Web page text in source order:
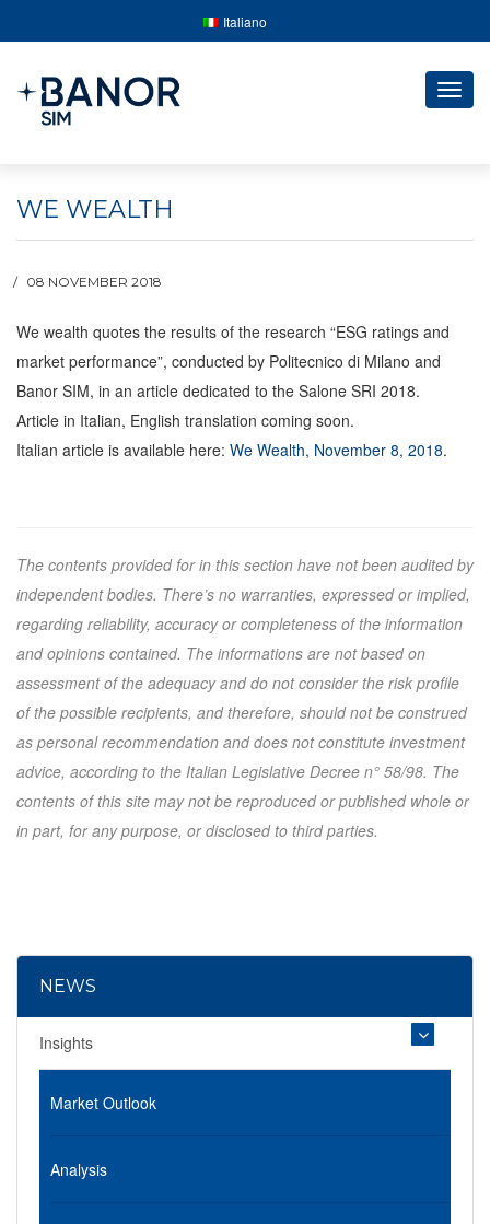
Italiano
WE WEALTH
08 NOVEMBER 2018
We wealth quotes the results of the research “ESG ratings and
market performance”, conducted by Politecnico di Milano and
Banor SIM, in an article dedicated to the Salone SRI 2018.
Article in Italian, English translation coming soon.
Italian article is available here: We Wealth, November 8, 2018.
The contents provided for in this section have not been audited by
independent bodies. There’s no warranties, expressed or implied,
regarding reliability, accuracy or completeness of the information
and opinions contained. The informations are not based on
assessment of the adequacy and do not consider the risk profile
of the possible recipients, and therefore, should not be construed
as personal recommendation and does not constitute investment
advice, according to the Italian Legislative Decree n° 58/98. The
contents of this site may not be reproduced or published whole or
in part, for any purpose, or disclosed to third parties.
NEWS
Insights
Market Outlook
Analysis